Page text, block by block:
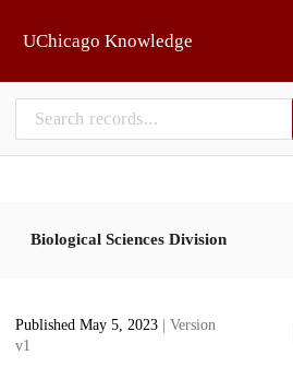
UChicago Knowledge
Biological Sciences Division
Published May 5, 2023
| Version
v1